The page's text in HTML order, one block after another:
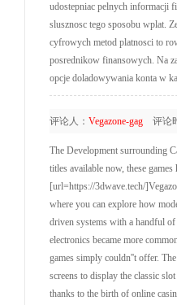
udostepniac pelnych informacji
slusznosc tego sposobu wplat.
cyfrowych metod platnosci to
posrednikow finansowych. Na
opcje doladowywania konta w
评论人： Vegazone-gag评论
The Development surrounding
titles available now, these
[url=https://3dwave.tech/
where you can explore how
driven systems with a handful
electronics became more
games simply couldn''t offer.
screens to display the classic
thanks to the birth of online